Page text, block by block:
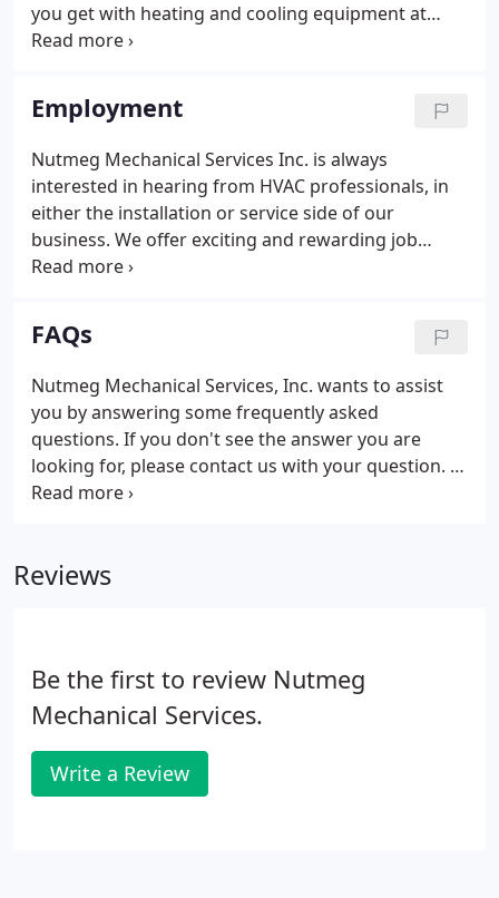
you get with heating and cooling equipment at
Nutmeg Mechanical Services. Trusted independent
These innovative products and Nutmeg Mechanical
Services are leaders in green technology.
Employment
Nutmeg Mechanical Services Inc. is always
interested in hearing from HVAC professionals, in
either the installation or service side of our
business. We offer exciting and rewarding job
opportunities in our installation department
Indoor air quality segment.
FAQs
Nutmeg Mechanical Services, Inc. wants to assist
you by answering some frequently asked
questions. If you don't see the answer you are
looking for, please contact us with your question. At
Nutmeg Mechanical Services each home we survey
Reviews
Be the first to review Nutmeg
Mechanical Services.
Write a Review